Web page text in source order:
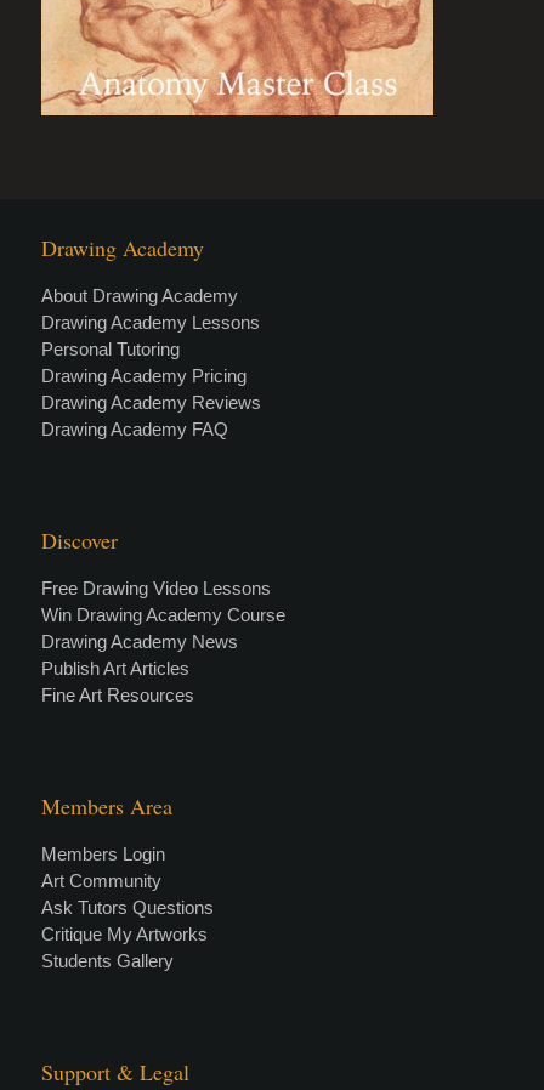
Drawing Academy
About Drawing Academy
Drawing Academy Lessons
Personal Tutoring
Drawing Academy Pricing
Drawing Academy Reviews
Drawing Academy FAQ
Discover
Free Drawing Video Lessons
Win Drawing Academy Course
Drawing Academy News
Publish Art Articles
Fine Art Resources
Members Area
Members Login
Art Community
Ask Tutors Questions
Critique My Artworks
Students Gallery
Support & Legal